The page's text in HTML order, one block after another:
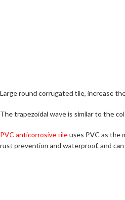
Large round corrugated tile, increase
The trapezoidal wave is similar to the
PVC anticorrosive tileuses PVC as the
rust prevention and waterproof, and